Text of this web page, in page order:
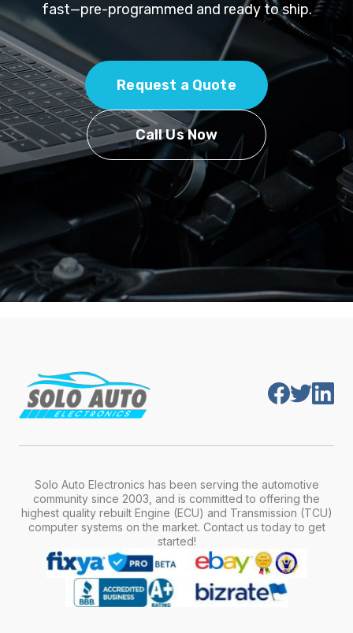
fast—pre-programmed and ready to ship.
Request a Quote
Call Us Now
Solo Auto Electronics has been serving the automotive
community since 2003, and is committed to offering the
highest quality rebuilt Engine (ECU) and Transmission (TCU)
computer systems on the market. Contact us today to get
started!